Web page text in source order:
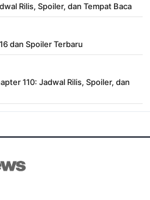
Rilis, Spoiler, dan Tempat Baca
dan Spoiler Terbaru
110: Jadwal Rilis, Spoiler, dan